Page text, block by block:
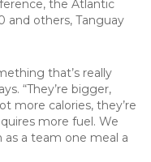
the Atlantic
and others, Tanguay
that’s really
“They’re bigger,
more calories, they’re
more fuel. We
a team one meal a